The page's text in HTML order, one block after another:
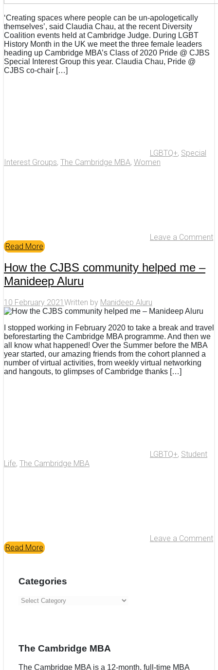
‘Creating spaces where people can be un-apologetically
themselves’, said Claudia Chau, at the recent Diversity
Coalition events held at Cambridge Judge. During LGBT
History Month in the UK we meet the three female leaders
heading up Cambridge MBA’s Class of 2020 Pride @ CJBS
Special Interest Group this year. Claudia Chau, Pride @
CJBS co-chair […]
LGBTQ+, Special
Interest Groups, The Cambridge MBA, Women
Leave a Comment
Read More
How the CJBS community helped me –
Manideep Aluru
10 February 2021 Written by Manideep Aluru
I stopped working in February 2020 to take a break and travel
beforestarting the Cambridge MBA programme. And then we
all know what happened! Over the Summer before the MBA
year started, our amazing friends from the cohort planned a
number of virtual activities, from weekly virtual networking
and hangouts, to glimpses of Cambridge thanks […]
LGBTQ+, Student
Life, The Cambridge MBA
Leave a Comment
Read More
Categories
Categories
The Cambridge MBA
The Cambridge MBA is a 12-month, full-time MBA